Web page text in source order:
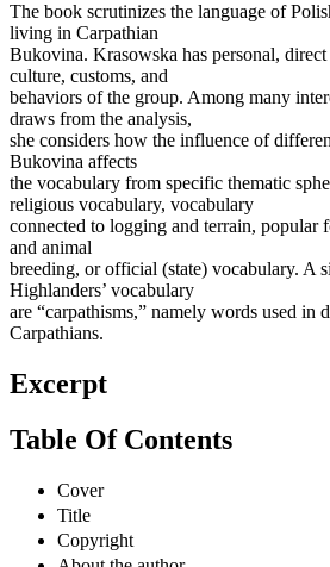
The book scrutinizes the language of
living in Carpathian
Bukovina. Krasowska has personal,
culture, customs, and
behaviors of the group. Among many
draws from the analysis,
she considers how the influence of
Bukovina affects
the vocabulary from specific thematic
religious vocabulary, vocabulary
connected to logging and terrain, popular
and animal
breeding, or official (state) vocabulary. A
Highlanders’ vocabulary
are “carpathisms,” namely words used in
Carpathians.
Excerpt
Table Of Contents
Cover
Title
Copyright